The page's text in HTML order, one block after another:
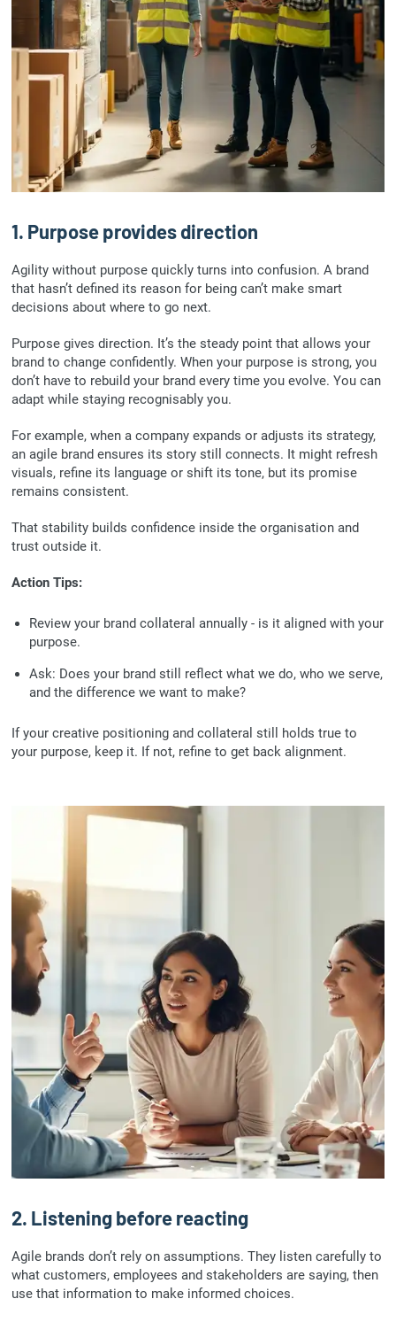
1. Purpose provides direction
Agility without purpose quickly turns into confusion. A brand
that hasn’t defined its reason for being can’t make smart
decisions about where to go next.
Purpose gives direction. It’s the steady point that allows your
brand to change confidently. When your purpose is strong, you
don’t have to rebuild your brand every time you evolve. You can
adapt while staying recognisably you.
For example, when a company expands or adjusts its strategy,
an agile brand ensures its story still connects. It might refresh
visuals, refine its language or shift its tone, but its promise
remains consistent.
That stability builds confidence inside the organisation and
trust outside it.
Action Tips:
Review your brand collateral annually - is it aligned with your
purpose.
Ask: Does your brand still reflect what we do, who we serve,
and the difference we want to make?
If your creative positioning and collateral still holds true to
your purpose, keep it. If not, refine to get back alignment.
2. Listening before reacting
Agile brands don’t rely on assumptions. They listen carefully to
what customers, employees and stakeholders are saying, then
use that information to make informed choices.